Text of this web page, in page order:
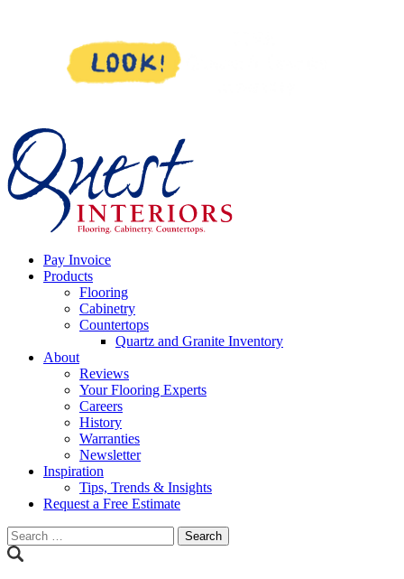
Pay Invoice
Products
Flooring
Cabinetry
Countertops
Quartz and Granite Inventory
About
Reviews
Your Flooring Experts
Careers
History
Warranties
Newsletter
Inspiration
Tips, Trends & Insights
Request a Free Estimate
Search
for: